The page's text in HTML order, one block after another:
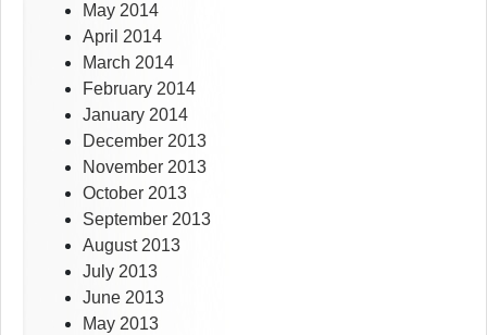
May 2014
April 2014
March 2014
February 2014
January 2014
December 2013
November 2013
October 2013
September 2013
August 2013
July 2013
June 2013
May 2013